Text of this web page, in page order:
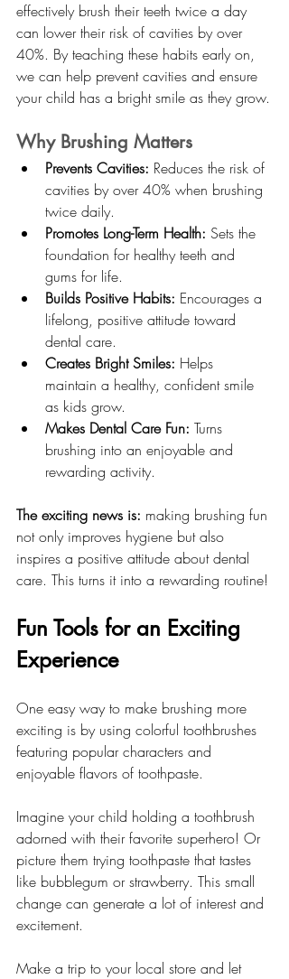
effectively brush their teeth twice a day
can lower their risk of cavities by over
40%. By teaching these habits early on,
we can help prevent cavities and ensure
your child has a bright smile as they grow.
Why Brushing Matters
Prevents Cavities: Reduces the risk of
cavities by over 40% when brushing
twice daily.
Promotes Long-Term Health: Sets the
foundation for healthy teeth and
gums for life.
Builds Positive Habits: Encourages a
lifelong, positive attitude toward
dental care.
Creates Bright Smiles: Helps
maintain a healthy, confident smile
as kids grow.
Makes Dental Care Fun: Turns
brushing into an enjoyable and
rewarding activity.
The exciting news is: making brushing fun
not only improves hygiene but also
inspires a positive attitude about dental
care. This turns it into a rewarding routine!
Fun Tools for an Exciting
Experience
One easy way to make brushing more
exciting is by using colorful toothbrushes
featuring popular characters and
enjoyable flavors of toothpaste.
Imagine your child holding a toothbrush
adorned with their favorite superhero! Or
picture them trying toothpaste that tastes
like bubblegum or strawberry. This small
change can generate a lot of interest and
excitement.
Make a trip to your local store and let